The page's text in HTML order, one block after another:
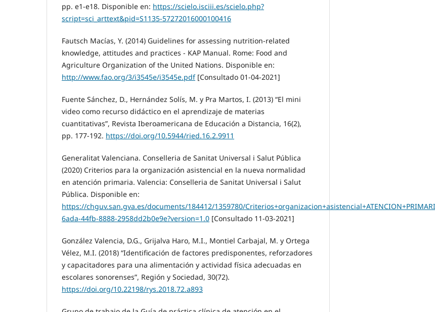
pp. e1-e18. Disponible en: https://scielo.isciii.es/scielo.php?
script=sci_arttext&pid=S1135-57272016000100416
Fautsch Macías, Y. (2014) Guidelines for assessing nutrition-related
knowledge, attitudes and practices - KAP Manual. Rome: Food and
Agriculture Organization of the United Nations. Disponible en:
http://www.fao.org/3/i3545e/i3545e.pdf[Consultado 01-04-2021]
Fuente Sánchez, D., Hernández Solís, M. y Pra Martos, I. (2013) “El mini
video como recurso didáctico en el aprendizaje de materias
cuantitativas”, Revista Iberoamericana de Educación a Distancia, 16(2),
pp. 177-192. https://doi.org/10.5944/ried.16.2.9911
Generalitat Valenciana. Conselleria de Sanitat Universal i Salut Pública
(2020) Criterios para la organización asistencial en la nueva normalidad
en atención primaria. Valencia: Conselleria de Sanitat Universal i Salut
Pública. Disponible en:
https://chguv.san.gva.es/documents/184412/1359780/
6ada-44fb-8888-2958dd2b0e9e?version=1.0 [Consultado 11-03-2021]
González Valencia, D.G., Grijalva Haro, M.I., Montiel Carbajal, M. y Ortega
Vélez, M.I. (2018) “Identificación de factores predisponentes, reforzadores
y capacitadores para una alimentación y actividad física adecuadas en
escolares sonorenses”, Región y Sociedad, 30(72).
https://doi.org/10.22198/rys.2018.72.a893